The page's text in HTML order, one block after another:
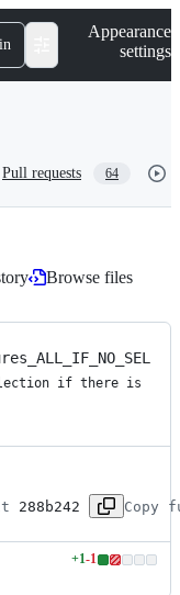
Appearance
settings
Pull requests 64
Browse files
if there is
288b242 Copy
+1-1
Lines